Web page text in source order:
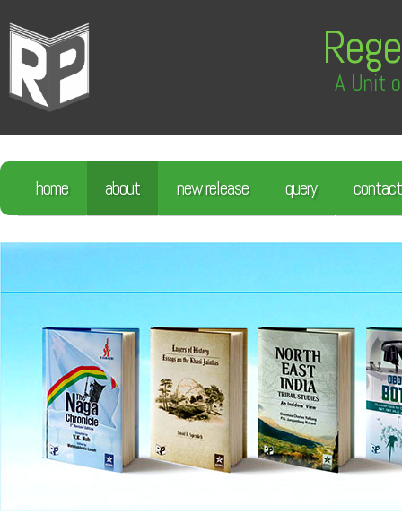
A Unit
home about new release query contact